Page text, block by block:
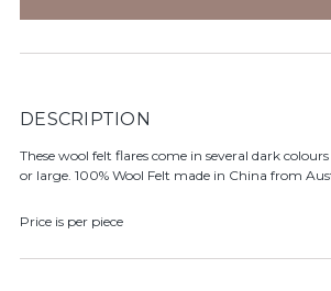
DESCRIPTION
These wool felt flares come in several dark
or large. 100% Wool Felt made in China from
Price is per piece